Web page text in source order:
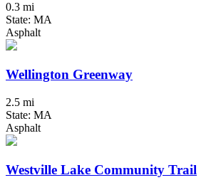
0.3 mi
State: MA
Asphalt
Wellington Greenway
2.5 mi
State: MA
Asphalt
Westville Lake Community Trail